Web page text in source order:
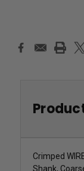
Crimped
Shank,